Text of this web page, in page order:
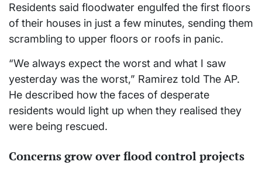
Residents said floodwater engulfed the first floors
of their houses in just a few minutes, sending them
scrambling to upper floors or roofs in panic.
“We always expect the worst and what I saw
yesterday was the worst,” Ramirez told The AP.
He described how the faces of desperate
residents would light up when they realised they
were being rescued.
Concerns grow over flood control projects